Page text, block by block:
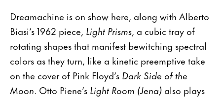
Dreamachine is on show here, along with Alberto
Biasi’s 1962 piece, Light Prisms, a cubic tray of
rotating shapes that manifest bewitching spectral
colors as they turn, like a kinetic preemptive take
on the cover of Pink Floyd’s Dark Side of the
Moon. Otto Piene’s Light Room (Jena) also plays